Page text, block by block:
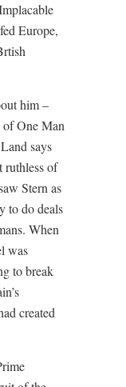
Europe,
him –
One Man
says
ruthless of
Stern as
to do deals
When
was
to break
created